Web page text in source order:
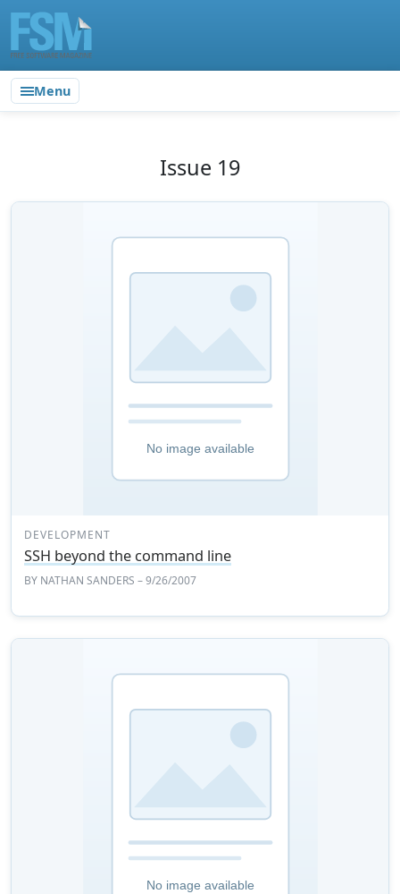
Menu
Issue 19
DEVELOPMENT
SSH beyond the command line
BY NATHAN SANDERS – 9/26/2007